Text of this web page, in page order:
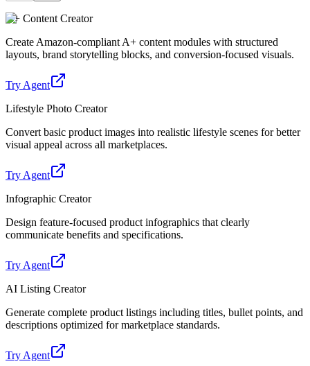
A+ Content Creator
Create Amazon-compliant A+ content modules with structured
layouts, brand storytelling blocks, and conversion-focused visuals.
Try Agent
Lifestyle Photo Creator
Convert basic product images into realistic lifestyle scenes for better
visual appeal across all marketplaces.
Try Agent
Infographic Creator
Design feature-focused product infographics that clearly
communicate benefits and specifications.
Try Agent
AI Listing Creator
Generate complete product listings including titles, bullet points, and
descriptions optimized for marketplace standards.
Try Agent